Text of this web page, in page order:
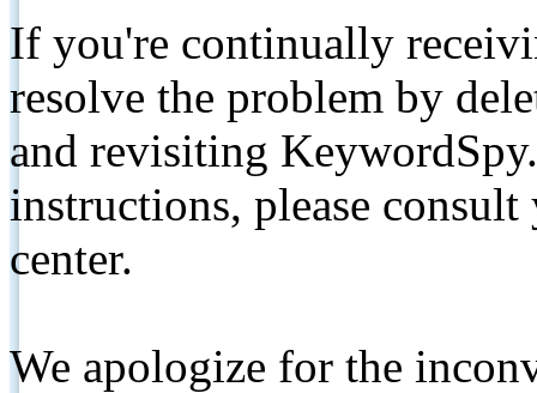
If you're continually
resolve the problem by
and revisiting
instructions, please
center.
We apologize for the